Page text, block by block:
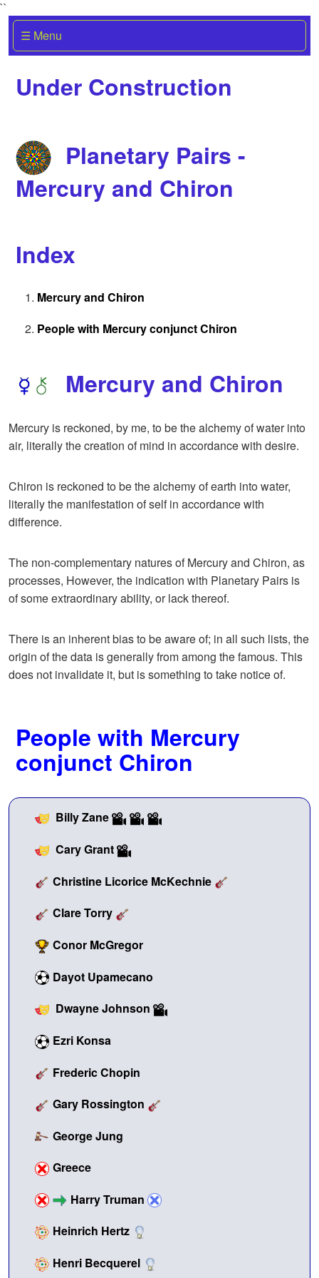
``
☰ Menu
Under Construction
Planetary Pairs -
Mercury and Chiron
Index
Mercury and Chiron
People with Mercury conjunct Chiron
Mercury and Chiron
Mercury is reckoned, by me, to be the alchemy of water into
air, literally the creation of mind in accordance with desire.
Chiron is reckoned to be the alchemy of earth into water,
literally the manifestation of self in accordance with
difference.
The non-complementary natures of Mercury and Chiron, as
processes, However, the indication with Planetary Pairs is
of some extraordinary ability, or lack thereof.
There is an inherent bias to be aware of; in all such lists, the
origin of the data is generally from among the famous. This
does not invalidate it, but is something to take notice of.
People with Mercury
conjunct Chiron
Billy Zane
Cary Grant
Christine Licorice McKechnie
Clare Torry
Conor McGregor
Dayot Upamecano
Dwayne Johnson
Ezri Konsa
Frederic Chopin
Gary Rossington
George Jung
Greece
Harry Truman
Heinrich Hertz
Henri Becquerel